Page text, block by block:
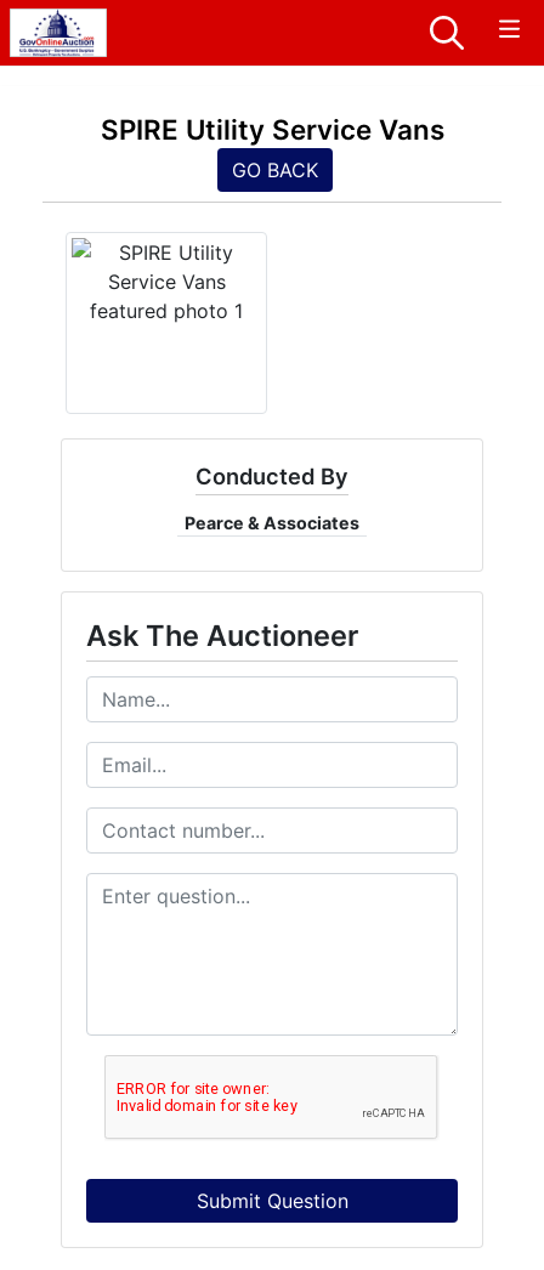
SPIRE Utility Service Vans
GO BACK
Conducted By
Pearce & Associates
Ask The Auctioneer
Submit Question